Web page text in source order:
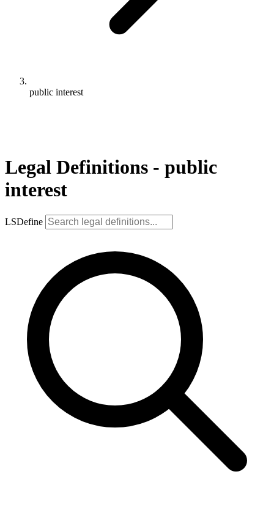
public interest
Legal Definitions - public
interest
LSDefine